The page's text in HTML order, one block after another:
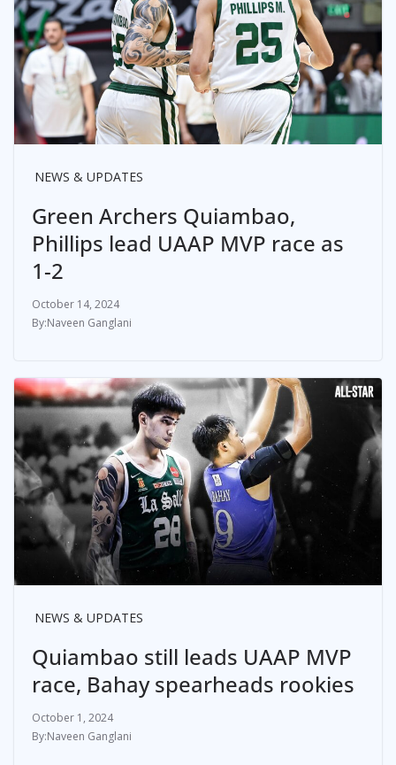
NEWS & UPDATES
Green Archers Quiambao,
Phillips lead UAAP MVP race as
1-2
October 14, 2024
Naveen Ganglani
NEWS & UPDATES
Quiambao still leads UAAP MVP
race, Bahay spearheads rookies
October 1, 2024
Naveen Ganglani